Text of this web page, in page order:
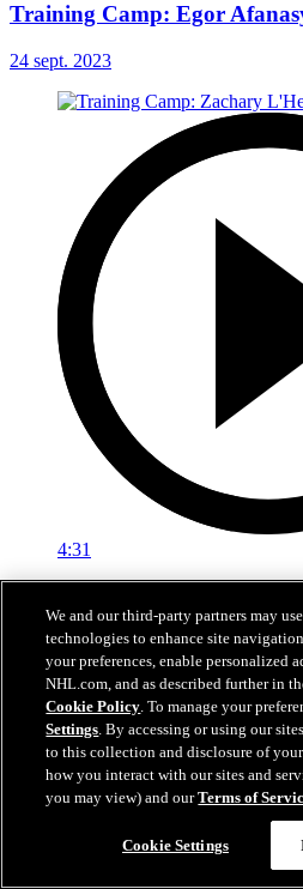
Training Camp: Egor
24 sept. 2023
4:31
24 sept. 2023
We and our third-party partners may
technologies to enhance site
your preferences, enable personalized
NHL.com, and as described further in
Cookie Policy. To manage your
Settings. By accessing or using our
to this collection and disclosure of
how you interact with our sites and
you may view) and ourTerms of
Cookie Settings